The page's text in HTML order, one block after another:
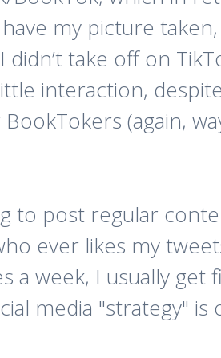
my picture
didn’t take off on
interaction,
(again,
to post regular
ever likes my
a week, I usually
media "strategy"